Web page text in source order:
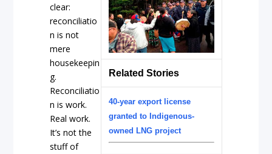
Related Stories
40-year export license
granted to Indigenous-
owned LNG project
clear:
reconciliatio
n is not
mere
housekeepin
g.
Reconciliatio
n is work.
Real work.
It’s not the
stuff of